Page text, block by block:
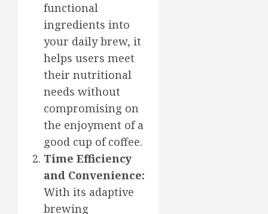
functional
ingredients into
your daily brew, it
helps users meet
their nutritional
needs without
compromising on
the enjoyment of a
good cup of coffee.
Time Efficiency
and Convenience:
With its adaptive
brewing